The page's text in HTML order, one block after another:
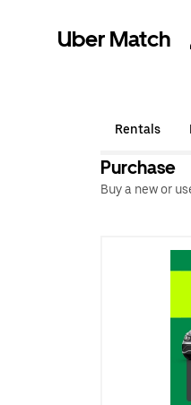
Uber Match
Rentals
Purchase
Buy a new or